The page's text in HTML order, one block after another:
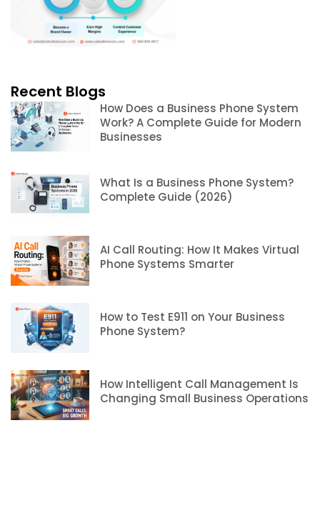
Recent Blogs
How Does a Business Phone System
Work? A Complete Guide for Modern
Businesses
What Is a Business Phone System?
Complete Guide (2026)
AI Call Routing: How It Makes Virtual
Phone Systems Smarter
How to Test E911 on Your Business
Phone System?
How Intelligent Call Management Is
Changing Small Business Operations